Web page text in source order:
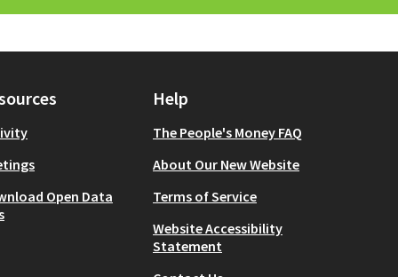
Open Data
Help
The People's Money FAQ
About Our New Website
Terms of Service
Website Accessibility
Statement